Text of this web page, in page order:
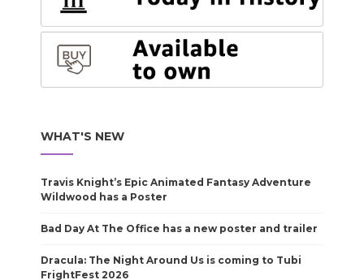
WHAT'S NEW
Travis Knight’s Epic Animated Fantasy Adventure
Wildwood has a Poster
Bad Day At The Office has a new poster and trailer
Dracula: The Night Around Us is coming to Tubi
FrightFest 2026